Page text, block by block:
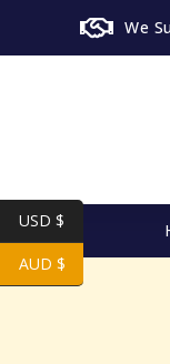
We
USD $
AUD $